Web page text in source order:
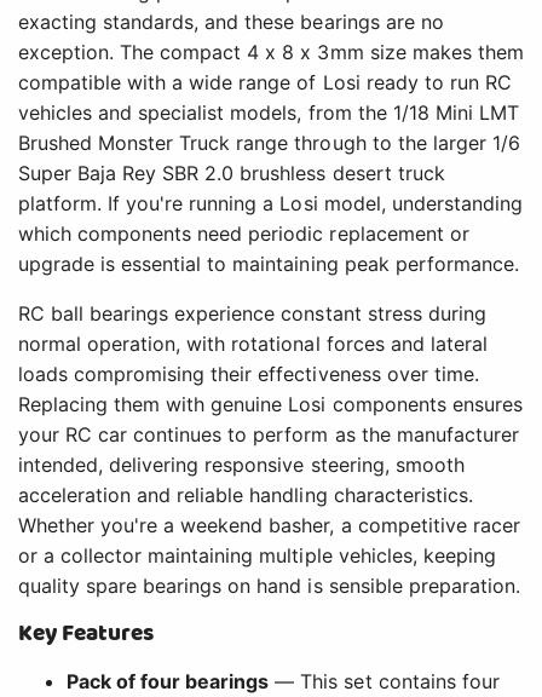
exacting standards, and these bearings are no
exception. The compact 4 x 8 x 3mm size makes them
compatible with a wide range of Losi ready to run RC
vehicles and specialist models, from the 1/18 Mini LMT
Brushed Monster Truck range through to the larger 1/6
Super Baja Rey SBR 2.0 brushless desert truck
platform. If you're running a Losi model, understanding
which components need periodic replacement or
upgrade is essential to maintaining peak performance.
RC ball bearings experience constant stress during
normal operation, with rotational forces and lateral
loads compromising their effectiveness over time.
Replacing them with genuine Losi components ensures
your RC car continues to perform as the manufacturer
intended, delivering responsive steering, smooth
acceleration and reliable handling characteristics.
Whether you're a weekend basher, a competitive racer
or a collector maintaining multiple vehicles, keeping
quality spare bearings on hand is sensible preparation.
Key Features
Pack of four bearings — This set contains four